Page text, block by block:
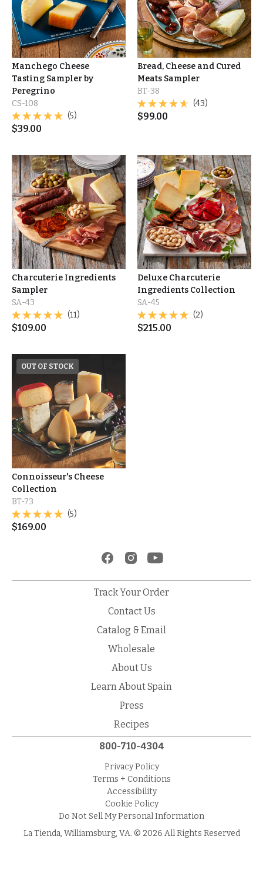
Manchego Cheese
Tasting Sampler by
Peregrino
CS-108
(5)
$39.00
Bread, Cheese and Cured
Meats Sampler
BT-38
(43)
$99.00
Charcuterie Ingredients
Sampler
SA-43
(11)
$109.00
Deluxe Charcuterie
Ingredients Collection
SA-45
(2)
$215.00
OUT OF STOCK
Connoisseur's Cheese
Collection
BT-73
(5)
$169.00
Track Your Order
Contact Us
Catalog & Email
Wholesale
About Us
Learn About Spain
Press
Recipes
800-710-4304
Privacy Policy
Terms + Conditions
Accessibility
Cookie Policy
Do Not Sell My Personal Information
La Tienda, Williamsburg, VA. © 2026 All Rights Reserved